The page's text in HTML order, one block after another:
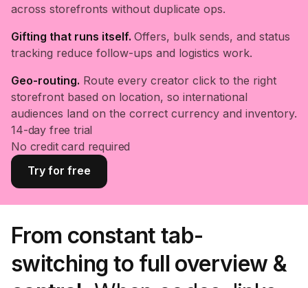
14-day free trial
No credit card required
Try for free
across storefronts without duplicate ops.
Gifting that runs itself. Offers, bulk sends, and status
tracking reduce follow-ups and logistics work.
Geo-routing. Route every creator click to the right
storefront based on location, so international
audiences land on the correct currency and inventory.
From constant tab-
switching to full overview &